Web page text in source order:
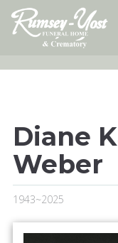
Skip
content
Diane
Weber
1943~2025